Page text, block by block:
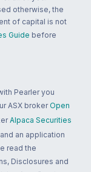
otherwise, the
of capital is not
Guide before
Pearler you
ASX broker Open
Alpaca Securities
an application
read the
Disclosures and